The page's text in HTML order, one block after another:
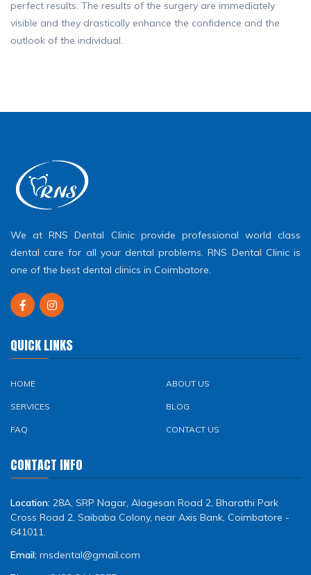
perfect results. The results of the surgery are immediately
visible and they drastically enhance the confidence and the
outlook of the individual.
We at RNS Dental Clinic provide professional world class
dental care for all your dental problems. RNS Dental Clinic is
one of the best dental clinics in Coimbatore.
QUICK LINKS
HOME ABOUT US
SERVICES BLOG
FAQ CONTACT US
CONTACT INFO
Location: 28A, SRP Nagar, Alagesan Road 2, Bharathi Park
Cross Road 2, Saibaba Colony, near Axis Bank, Coimbatore -
641011.
Email: rnsdental@gmail.com